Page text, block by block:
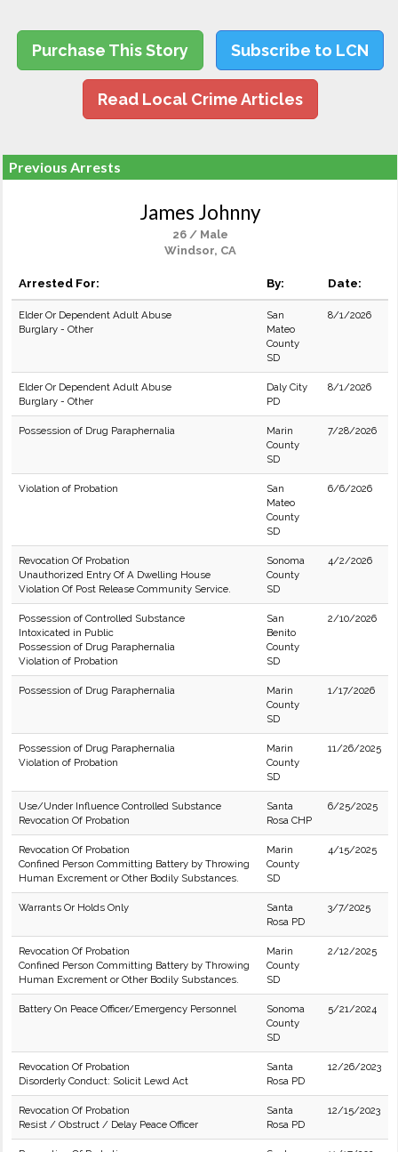
Purchase This Story Subscribe to LCN
Read Local Crime Articles
Previous Arrests
James Johnny
26 / Male
Windsor, CA
Arrested For: By: Date:
Elder Or Dependent Adult Abuse
Burglary - Other
San
Mateo
County
SD
8/1/2026
Elder Or Dependent Adult Abuse
Burglary - Other
Daly City
PD
8/1/2026
Possession of Drug Paraphernalia
Marin
County
SD
7/28/2026
Violation of Probation
San
Mateo
County
SD
6/6/2026
Revocation Of Probation
Unauthorized Entry Of A Dwelling House
Violation Of Post Release Community Service.
Sonoma
County
SD
4/2/2026
Possession of Controlled Substance
Intoxicated in Public
Possession of Drug Paraphernalia
Violation of Probation
San
Benito
County
SD
2/10/2026
Possession of Drug Paraphernalia
Marin
County
SD
1/17/2026
Possession of Drug Paraphernalia
Violation of Probation
Marin
County
SD
11/26/2025
Use/Under Influence Controlled Substance
Revocation Of Probation
Santa
Rosa CHP
6/25/2025
Revocation Of Probation
Confined Person Committing Battery by Throwing
Human Excrement or Other Bodily Substances.
Marin
County
SD
4/15/2025
Warrants Or Holds Only
Santa
Rosa PD
3/7/2025
Revocation Of Probation
Confined Person Committing Battery by Throwing
Human Excrement or Other Bodily Substances.
Marin
County
SD
2/12/2025
Battery On Peace Officer/Emergency Personnel
Sonoma
County
SD
5/21/2024
Revocation Of Probation
Disorderly Conduct: Solicit Lewd Act
Santa
Rosa PD
12/26/2023
Revocation Of Probation
Resist / Obstruct / Delay Peace Officer
Santa
Rosa PD
12/15/2023